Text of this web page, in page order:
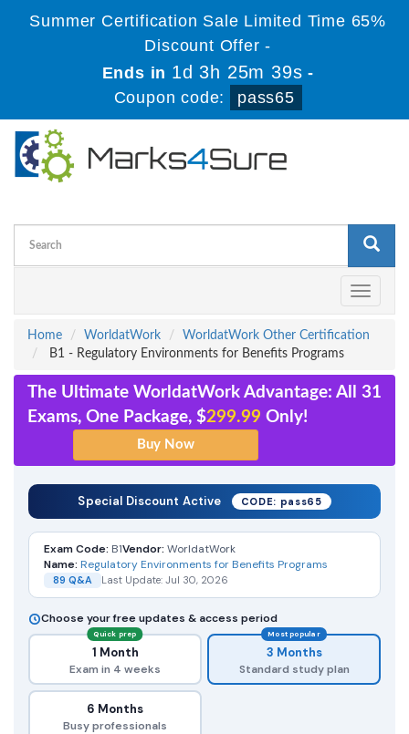
Summer Certification Sale Limited Time 65%
Discount Offer -
Ends in 1d 3h 25m 39s -
Coupon code:
pass65
Toggle
Home
WorldatWork
WorldatWork Other Certification
B1 - Regulatory Environments for Benefits Programs
The Ultimate WorldatWork Advantage: All 31
Exams, One Package, $299.99 Only!
Special Discount Active CODE: pass65
Exam Code: B1Vendor: WorldatWork
Name: Regulatory Environments for Benefits Programs
89 Q&A Last Update: Jul 30, 2026
Choose your free updates & access period
Quick prep
1 Month
Exam in 4 weeks
Most popular
3 Months
Standard study plan
6 Months
Busy professionals